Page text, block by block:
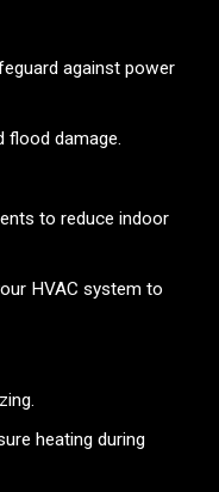
against power
flood damage.
to reduce indoor
HVAC system to
heating during